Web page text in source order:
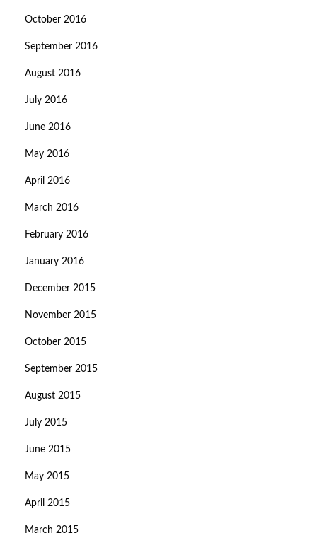
October 2016
September 2016
August 2016
July 2016
June 2016
May 2016
April 2016
March 2016
February 2016
January 2016
December 2015
November 2015
October 2015
September 2015
August 2015
July 2015
June 2015
May 2015
April 2015
March 2015